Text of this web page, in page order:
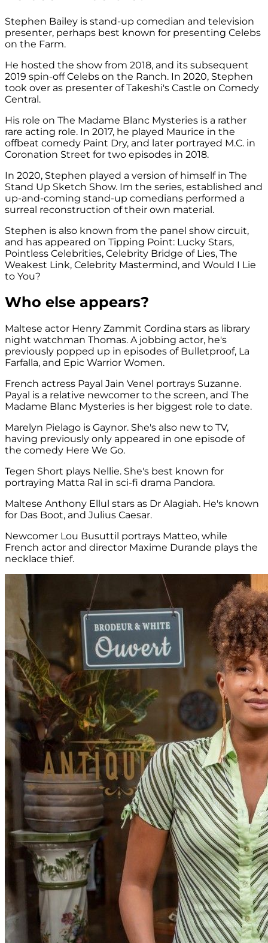
Stephen Bailey is stand-up comedian and television
presenter, perhaps best known for presenting Celebs
on the Farm.
He hosted the show from 2018, and its subsequent
2019 spin-off Celebs on the Ranch. In 2020, Stephen
took over as presenter of Takeshi's Castle on Comedy
Central.
His role on The Madame Blanc Mysteries is a rather
rare acting role. In 2017, he played Maurice in the
offbeat comedy Paint Dry, and later portrayed M.C. in
Coronation Street for two episodes in 2018.
In 2020, Stephen played a version of himself in The
Stand Up Sketch Show. Im the series, established and
up-and-coming stand-up comedians performed a
surreal reconstruction of their own material.
Stephen is also known from the panel show circuit,
and has appeared on Tipping Point: Lucky Stars,
Pointless Celebrities, Celebrity Bridge of Lies, The
Weakest Link, Celebrity Mastermind, and Would I Lie
to You?
Who else appears?
Maltese actor Henry Zammit Cordina stars as library
night watchman Thomas. A jobbing actor, he's
previously popped up in episodes of Bulletproof, La
Farfalla, and Epic Warrior Women.
French actress Payal Jain Venel portrays Suzanne.
Payal is a relative newcomer to the screen, and The
Madame Blanc Mysteries is her biggest role to date.
Marelyn Pielago is Gaynor. She's also new to TV,
having previously only appeared in one episode of
the comedy Here We Go.
Tegen Short plays Nellie. She's best known for
portraying Matta Ral in sci-fi drama Pandora.
Maltese Anthony Ellul stars as Dr Alagiah. He's known
for Das Boot, and Julius Caesar.
Newcomer Lou Busuttil portrays Matteo, while
French actor and director Maxime Durande plays the
necklace thief.